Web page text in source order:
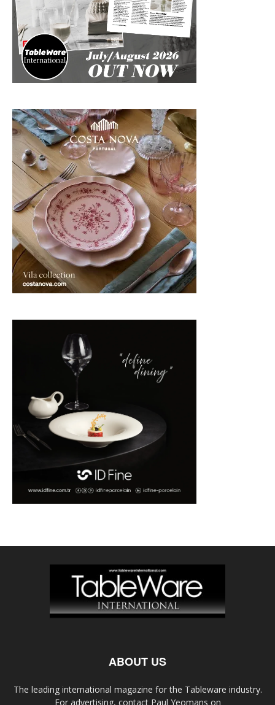
ABOUT US
The leading international magazine for the Tableware industry.
For advertising, contact Paul Yeomans on